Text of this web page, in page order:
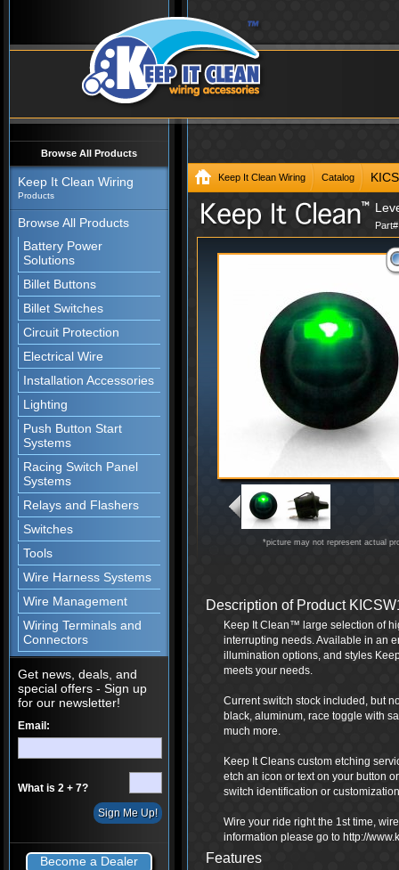
Browse All Products
Keep It Clean Wiring
Products
Browse All Products
Battery Power
Solutions
Billet Buttons
Billet Switches
Circuit Protection
Electrical Wire
Installation Accessories
Lighting
Push Button Start
Systems
Racing Switch Panel
Systems
Relays and Flashers
Switches
Tools
Wire Harness Systems
Wire Management
Wiring Terminals and
Connectors
Get news, deals, and
special offers - Sign up
for our newsletter!
Email:
What is 2 + 7?
Become a Dealer
Keep It Clean Wiring Catalog
*picture may not represent actual
Description of Product
Keep It Clean™ large selection of
interrupting needs. Available in an
illumination options, and styles
meets your needs.
Current switch stock included, but
black, aluminum, race toggle with
much more.
Keep It Cleans custom etching
etch an icon or text on your button
switch identification or
Wire your ride right the 1st time,
information please go to http://
Features